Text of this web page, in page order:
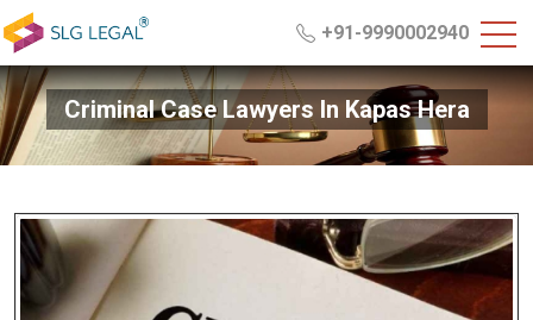
+91-9990002940
Criminal Case Lawyers In Kapas Hera